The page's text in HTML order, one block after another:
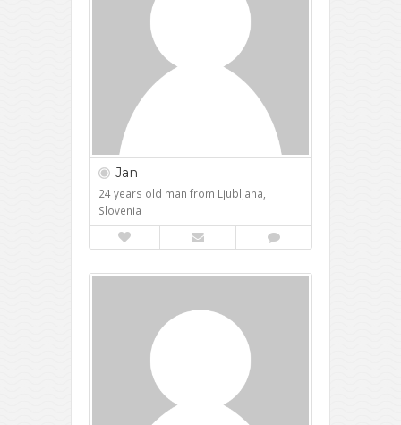
Jan
24 years old man from Ljubljana,
Slovenia